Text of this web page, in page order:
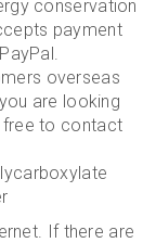
conservation
payment
overseas
are looking
free to contact
If there are